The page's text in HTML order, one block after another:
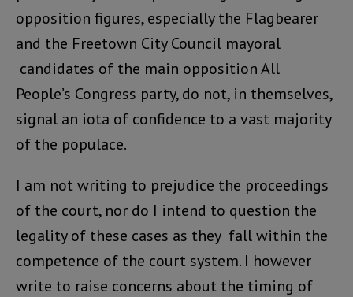
opposition figures, especially the Flagbearer
and the Freetown City Council mayoral
candidates of the main opposition All
People’s Congress party, do not, in themselves,
signal an iota of confidence to a vast majority
of the populace.
I am not writing to prejudice the proceedings
of the court, nor do I intend to question the
legality of these cases as they fall within the
competence of the court system. I however
write to raise concerns about the timing of